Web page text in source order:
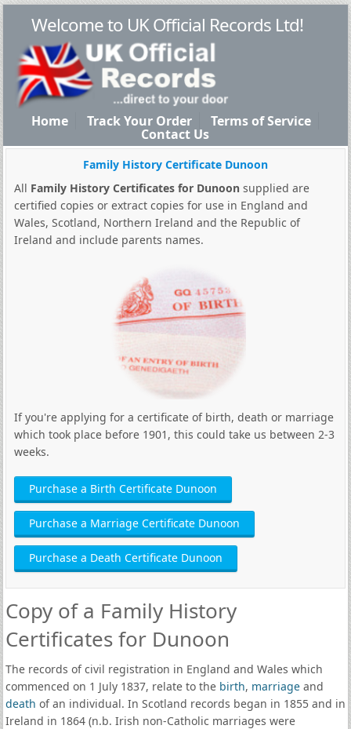
Welcome to UK Official Records Ltd!
Home Track Your Order Terms of Service
Contact Us
Family History Certificate Dunoon
All Family History Certificates for Dunoon supplied are
certified copies or extract copies for use in England and
Wales, Scotland, Northern Ireland and the Republic of
Ireland and include parents names.
If you're applying for a certificate of birth, death or marriage
which took place before 1901, this could take us between 2-3
weeks.
Purchase a Birth Certificate Dunoon
Purchase a Marriage Certificate Dunoon
Purchase a Death Certificate Dunoon
Copy of a Family History
Certificates for Dunoon
The records of civil registration in England and Wales which
commenced on 1 July 1837, relate to the birth, marriageand
death of an individual. In Scotland records began in 1855 and in
Ireland in 1864 (n.b. Irish non-Catholic marriages were